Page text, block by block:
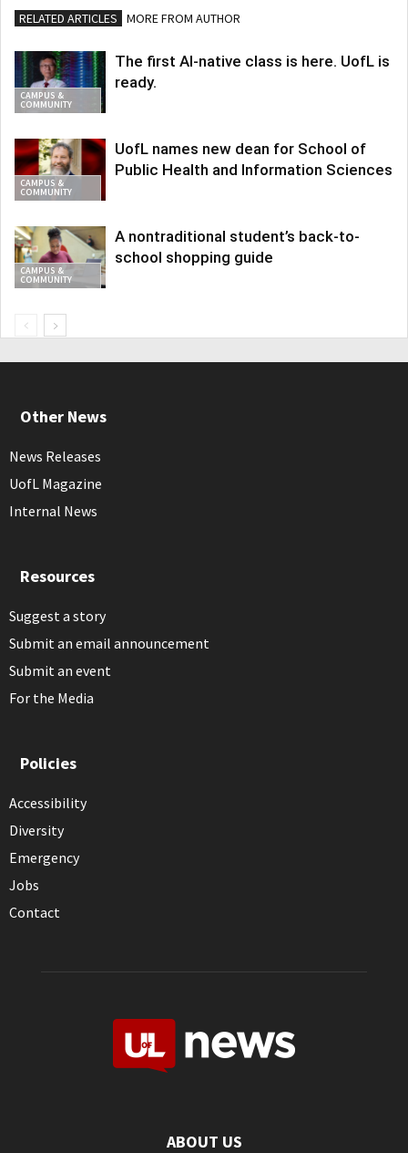
RELATED ARTICLES MORE FROM AUTHOR
CAMPUS &
COMMUNITY
The first AI-native class is here. UofL is
ready.
CAMPUS &
COMMUNITY
UofL names new dean for School of
Public Health and Information Sciences
CAMPUS &
COMMUNITY
A nontraditional student’s back-to-
school shopping guide
Other News
News Releases
UofL Magazine
Internal News
Resources
Suggest a story
Submit an email announcement
Submit an event
For the Media
Policies
Accessibility
Diversity
Emergency
Jobs
Contact
ABOUT US